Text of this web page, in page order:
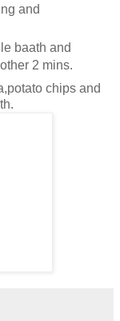
and
baath and
2 mins.
chips and